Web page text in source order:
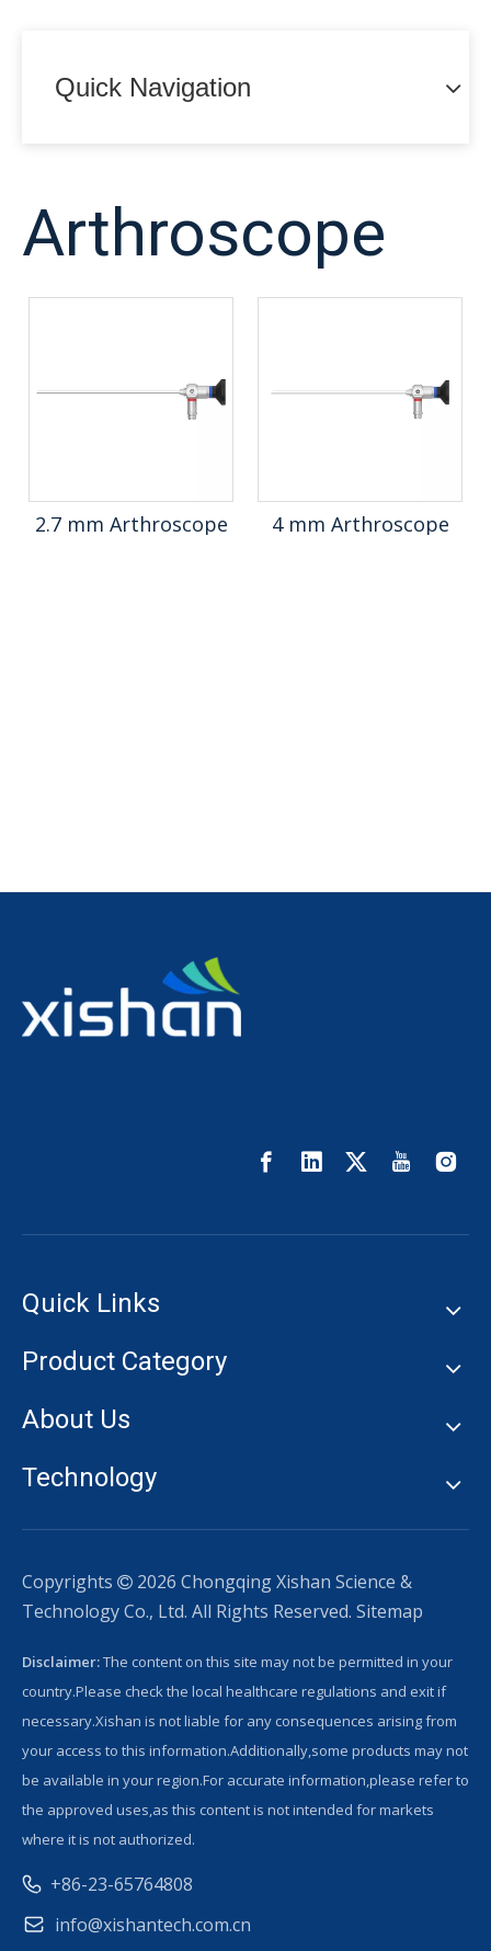
Quick Navigation
Arthroscope
2.7 mm Arthroscope 4 mm Arthroscope
Quick Links
Product Category
About Us
Technology
Copyrights  2026 Chongqing Xishan Science &
Technology Co., Ltd. All Rights Reserved. Sitemap
Disclaimer:The content on this site may not be permitted in your
country.Please check the local healthcare regulations and exit if
necessary.Xishan is not liable for any consequences arising from
your access to this information.Additionally,some products may not
be available in your region.For accurate information,please refer to
the approved uses,as this content is not intended for markets
where it is not authorized.
+86-23-65764808
info@xishantech.com.cn